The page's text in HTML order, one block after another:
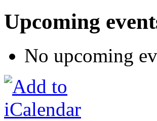
Upcoming
No upcoming